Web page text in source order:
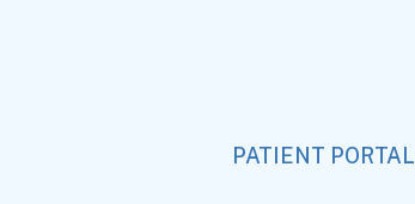
PATIENT PORTAL